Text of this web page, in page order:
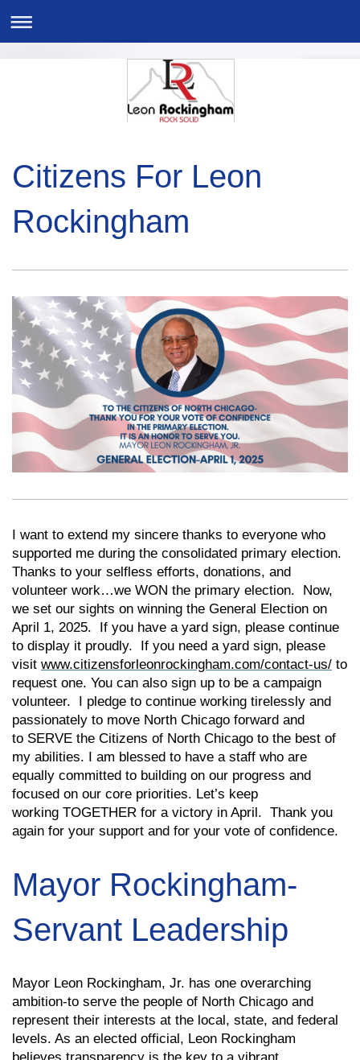
Citizens For Leon
Rockingham
I want to extend my sincere thanks to everyone who
supported me during the consolidated primary election.
Thanks to your selfless efforts, donations, and
volunteer work…we WON the primary election. Now,
we set our sights on winning the General Election on
April 1, 2025. If you have a yard sign, please continue
to display it proudly. If you need a yard sign, please
visit www.citizensforleonrockingham.com/contact-us/ to
request one. You can also sign up to be a campaign
volunteer. I pledge to continue working tirelessly and
passionately to move North Chicago forward and
to SERVE the Citizens of North Chicago to the best of
my abilities. I am blessed to have a staff who are
equally committed to building on our progress and
focused on our core priorities. Let’s keep
working TOGETHER for a victory in April. Thank you
again for your support and for your vote of confidence.
Mayor Rockingham-
Servant Leadership
Mayor Leon Rockingham, Jr. has one overarching
ambition-to serve the people of North Chicago and
represent their interests at the local, state, and federal
levels. As an elected official, Leon Rockingham
believes transparency is the key to a vibrant